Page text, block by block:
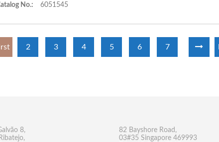
No.: 6051545
2 3 4 5 6 7
8,
82 Bayshore Road,
03#35 Singapore 469993